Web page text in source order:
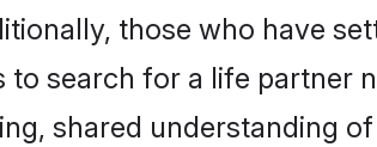
those who have
search for a life partner
shared understanding